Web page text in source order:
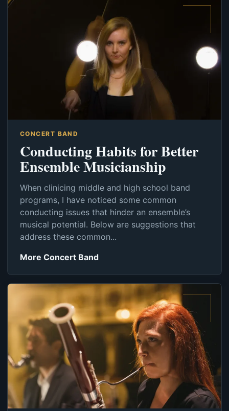
CONCERT BAND
Conducting Habits for Better
Ensemble Musicianship
When clinicing middle and high school band
programs, I have noticed some common
conducting issues that hinder an ensemble’s
musical potential. Below are suggestions that
address these common...
More Concert Band